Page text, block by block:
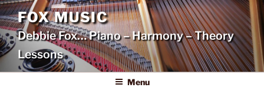
Skip
to
content
FOX MUSIC
Debbie Fox… Piano – Harmony – Theory
Lessons
Menu